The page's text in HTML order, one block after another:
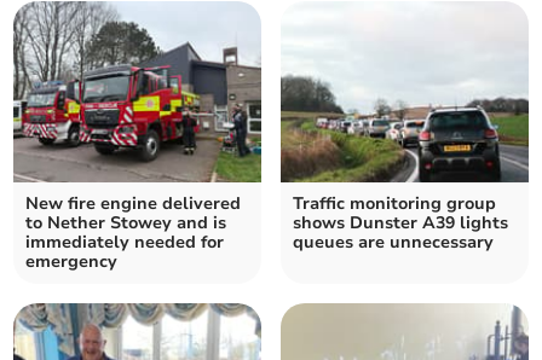
New fire engine delivered
to Nether Stowey and is
immediately needed for
emergency
Traffic monitoring group
shows Dunster A39 lights
queues are unnecessary